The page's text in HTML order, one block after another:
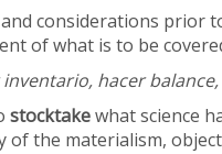
considerations prior
of what is to be
hacer
stocktakewhat science
the materialism,